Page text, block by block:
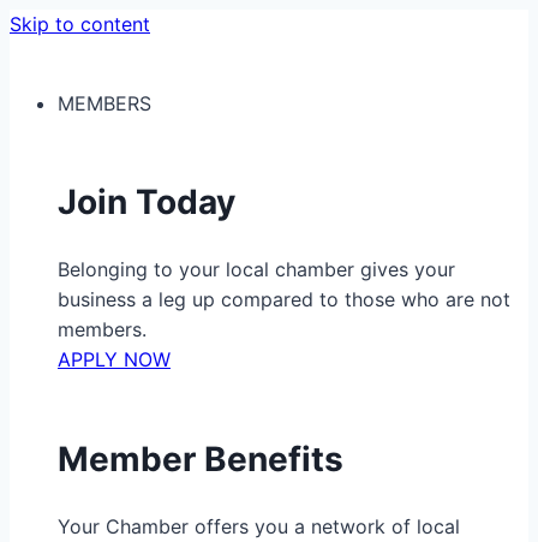
Skip to content
MEMBERS
Join Today
Belonging to your local chamber gives your
business a leg up compared to those who are not
members.
APPLY NOW
Member Benefits
Your Chamber offers you a network of local